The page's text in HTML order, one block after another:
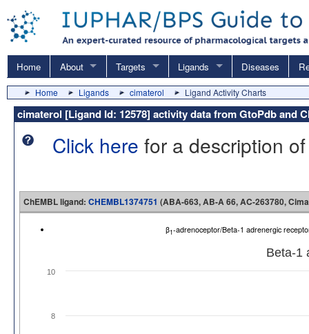
Home About Targets Ligands Diseases
Home Ligands cimaterol Ligand Activity Charts
cimaterol [Ligand Id: 12578] activity data from GtoPdb and
Click here for a description
ChEMBL ligand: CHEMBL1374751 (ABA-663, AB-A 66, AC-263780,
β1-adrenoceptor/Beta-1 adrenergic
Beta-1
8
10